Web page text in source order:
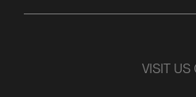
VISIT US